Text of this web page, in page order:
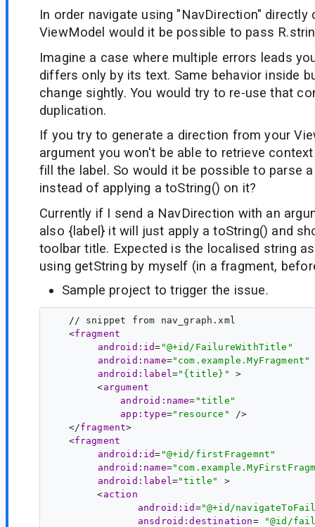
In order navigate using "NavDirection" directly
ViewModel would it be possible to pass
Imagine a case where multiple errors leads
differs only by its text. Same behavior inside
change sightly. You would try to re-use that
duplication.
If you try to generate a direction from your
argument you won't be able to retrieve
fill the label. So would it be possible to parse
instead of applying a toString() on it?
Currently if I send a NavDirection with an
also {label} it will just apply a toString() and
toolbar title. Expected is the localised string
using getString by myself (in a fragment,
Sample project to trigger the issue.
   // snippet from nav_graph.xml
   <
fragment
android:id= "@+id/FailureWithTitle"
android:name="com.example.MyFragment"
android:label ="{title}"
>
        <
argument
android:name= "title"
app:type="resource"
/>
   </
fragment>
   <
fragment
android:id= "@+id/firstFragemnt"
android:name=
android:label ="title"
>
        <
action
android:id ="@+id/
ansdroid:destination=
"@id/